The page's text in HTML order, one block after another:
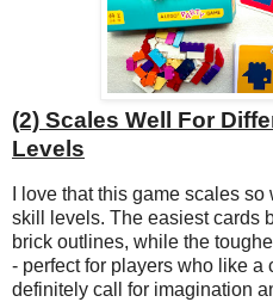
(2) Scales Well For
Levels
I love that this game scales
skill levels. The easiest cards
brick outlines, while the
- perfect for players who like
definitely call for imagination